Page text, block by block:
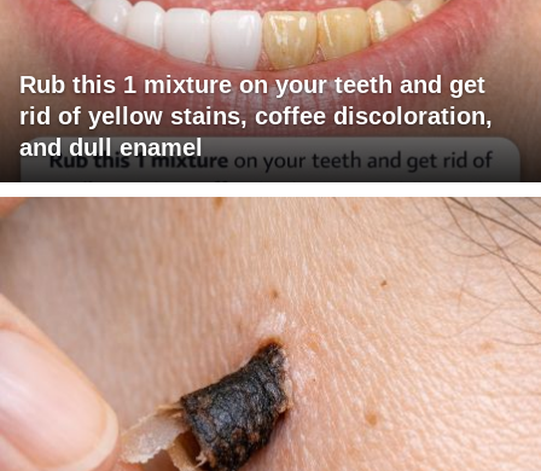
Rub this 1 mixture on your teeth and get
rid of yellow stains, coffee discoloration,
and dull enamel